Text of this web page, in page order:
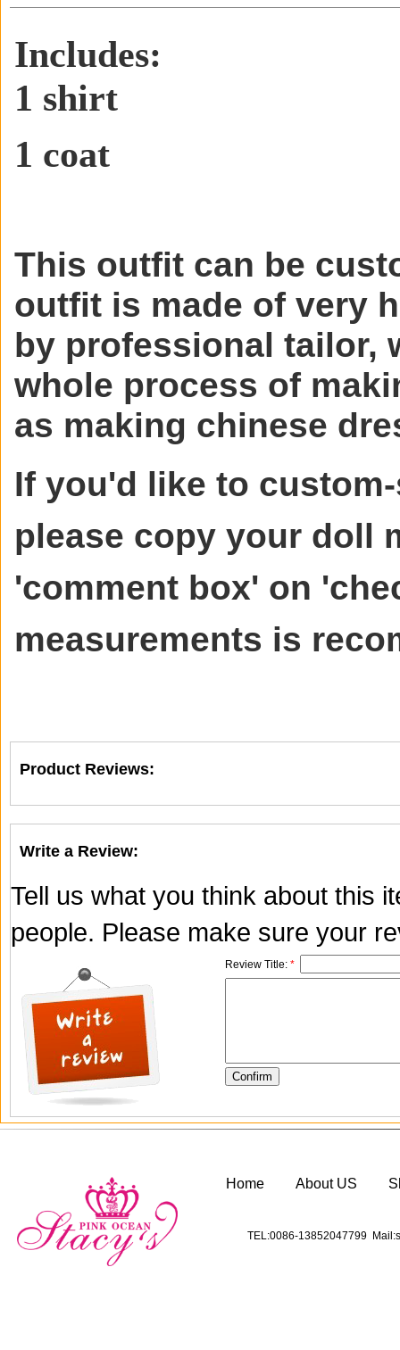
Includes:
1 shirt
1 coat
This outfit can be
outfit is made of very
by professional tailor,
whole process of
as making chinese
If you'd like to
please copy your doll
'comment box' on
measurements is
Product Reviews:
Write a Review:
Tell us what you think about this
people. Please make sure your
Review Title: *
Home About US
TEL:0086-13852047799